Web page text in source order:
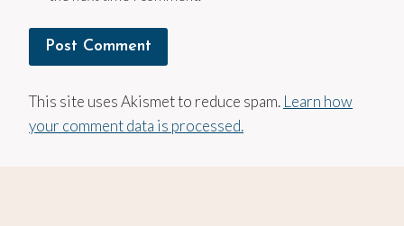
This site uses Akismet to reduce spam. Learn how
your comment data is processed.